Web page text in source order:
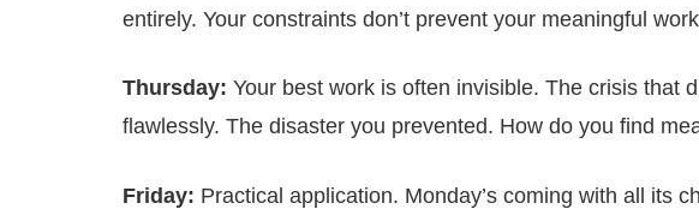
entirely. Your constraints don’t prevent your meaningful
Thursday: Your best work is often invisible. The crisis that
flawlessly. The disaster you prevented. How do you find
Friday: Practical application. Monday’s coming with all its